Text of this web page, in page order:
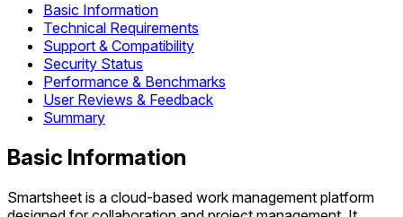
Basic Information
Technical Requirements
Support & Compatibility
Security Status
Performance & Benchmarks
User Reviews & Feedback
Summary
Basic Information
Smartsheet is a cloud-based work management platform